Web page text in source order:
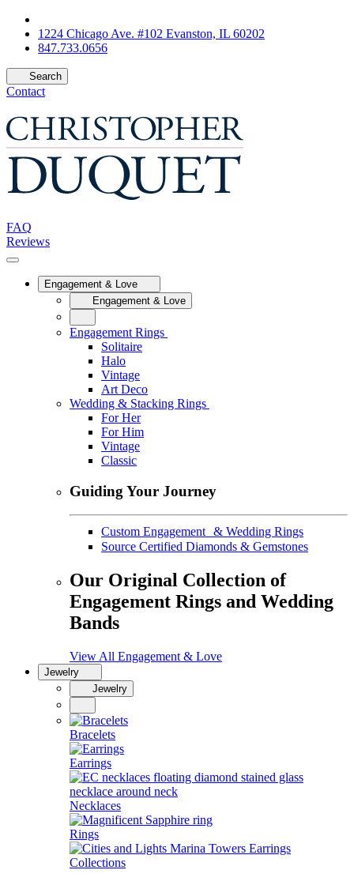
1224 Chicago Ave. #102 Evanston, IL 60202
847.733.0656
Search
Contact
FAQ
Reviews
Engagement & Love
Engagement & Love
Engagement Rings
Solitaire
Halo
Vintage
Art Deco
Wedding & Stacking Rings
For Her
For Him
Vintage
Classic
Guiding Your Journey
Custom Engagement & Wedding Rings
Source Certified Diamonds & Gemstones
Our Original Collection of
Engagement Rings and Wedding
Bands
View All Engagement & Love
Jewelry
Jewelry
Bracelets
Earrings
Necklaces
Rings
Collections